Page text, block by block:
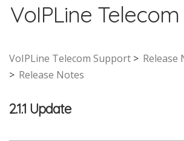
VoIPLine
VoIPLine Telecom Support
Release
Release Notes
2.1.1 Update